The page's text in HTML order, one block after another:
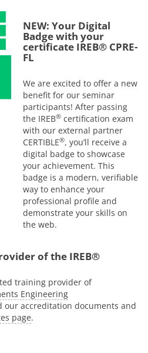
NEW: Your Digital
Badge with your
certificate IREB® CPRE-
FL
We are excited to offer a new
benefit for our seminar
participants! After passing
the IREB® certification exam
with our external partner
CERTIBLE®, you’ll receive a
digital badge to showcase
your achievement. This
badge is a modern, verifiable
way to enhance your
professional profile and
demonstrate your skills on
the web.
of the IREB®
training provider of
Engineering
our accreditation documents and
page.